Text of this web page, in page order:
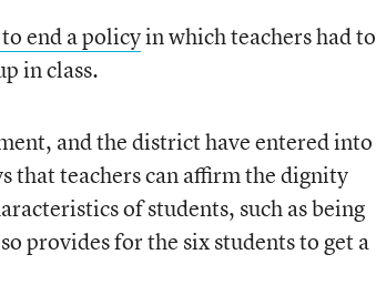
end a policyin which teachers had to
in class.
and the district have entered into
that teachers can affirm the dignity
of students, such as being
provides for the six students to get a